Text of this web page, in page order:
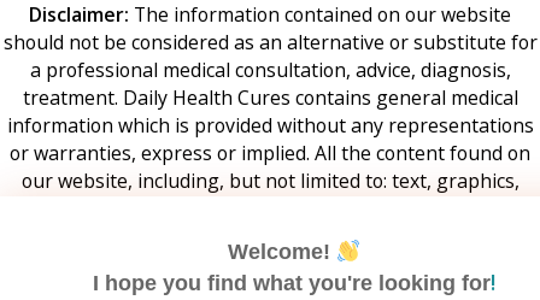
Welcome!
I hope you find what you're looking for!
Disclaimer: The information contained on our website
should not be considered as an alternative or substitute for
a professional medical consultation, advice, diagnosis,
treatment. Daily Health Cures contains general medical
information which is provided without any representations
or warranties, express or implied. All the content found on
our website, including, but not limited to: text, graphics,
If you have any specific questions about your health or
wellbeing or any medical matter, you should consult your
doctor or any other professional healthcare provider. Daily